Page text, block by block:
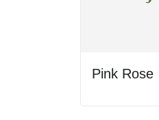
Pink Rose